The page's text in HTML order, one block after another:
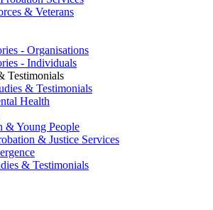
& Veterans
- Organisations
- Individuals
Testimonials
& Testimonials
Health
& Young People
& Justice Services
& Testimonials